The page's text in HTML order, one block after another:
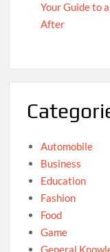
Your Guide to
After
Automobile
Business
Education
Fashion
Food
Game
General